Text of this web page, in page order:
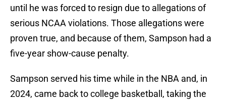
until he was forced to resign due to allegations of
serious NCAA violations. Those allegations were
proven true, and because of them, Sampson had a
five-year show-cause penalty.
Sampson served his time while in the NBA and, in
2024, came back to college basketball, taking the